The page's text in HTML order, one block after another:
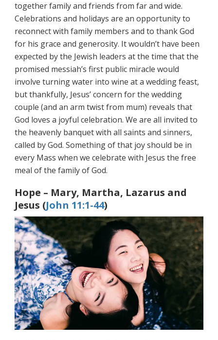
together family and friends from far and wide.
Celebrations and holidays are an opportunity to
reconnect with family members and to thank God
for his grace and generosity. It wouldn’t have been
expected by the Jewish leaders at the time that the
promised messiah’s first public miracle would
involve turning water into wine at a wedding feast,
but thankfully, Jesus’ concern for the wedding
couple (and an arm twist from mum) reveals that
God loves a joyful celebration. We are all invited to
the heavenly banquet with all saints and sinners,
called by God. Something of that joy should be in
every Mass when we celebrate with Jesus the free
meal of the family of God.
Hope – Mary, Martha, Lazarus and
Jesus (John 11:1-44)